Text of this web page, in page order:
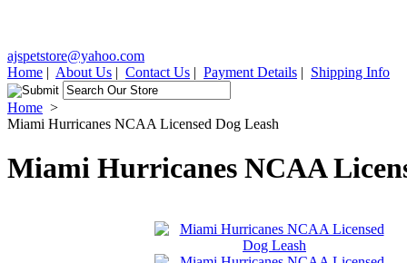
ajspetstore@yahoo.com
Home | About Us | Contact Us | Payment Details | Shipping Info
Home >
Miami Hurricanes NCAA Licensed Dog Leash
Miami Hurricanes NCAA